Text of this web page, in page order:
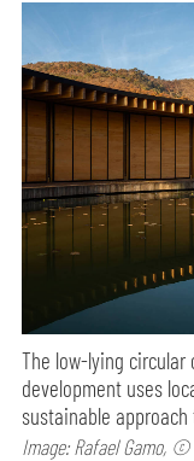
The low-lying circular
development uses
sustainable
Image: Rafael Gamo, ©